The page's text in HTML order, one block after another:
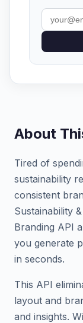
About
Tired of
sustainability
consistent
Sustainability
Branding API
you generate
in seconds.
This API
layout and
and insights.